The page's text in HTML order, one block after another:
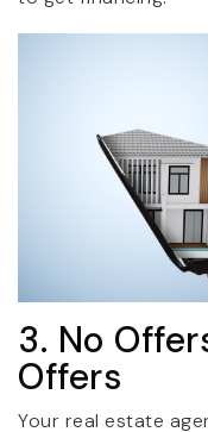
3. No
Offers
Your real estate